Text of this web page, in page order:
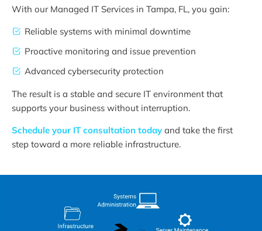
With our Managed IT Services in Tampa, FL, you gain:
Reliable systems with minimal downtime
Proactive monitoring and issue prevention
Advanced cybersecurity protection
The result is a stable and secure IT environment that
supports your business without interruption.
Schedule your IT consultation today and take the first
step toward a more reliable infrastructure.